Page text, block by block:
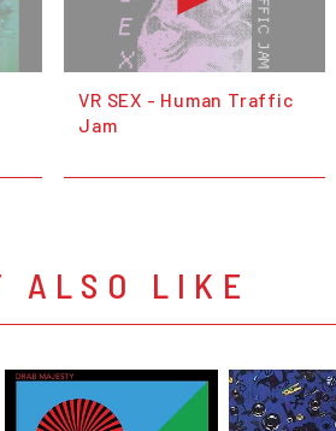
VR SEX - Human Traffic
Jam
ALSO LIKE